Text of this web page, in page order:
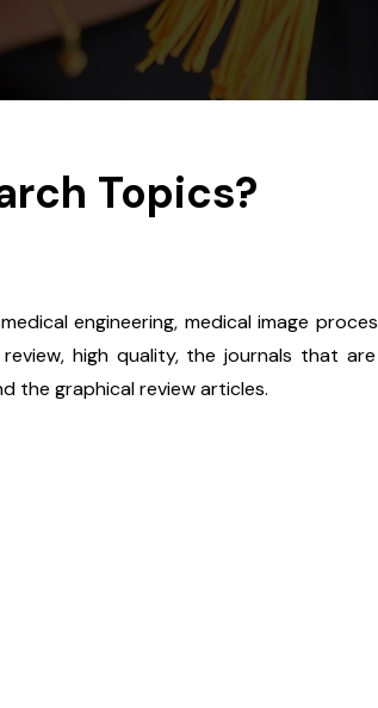
Topics?
engineering, medical image
high quality, the journals that
the graphical review articles.